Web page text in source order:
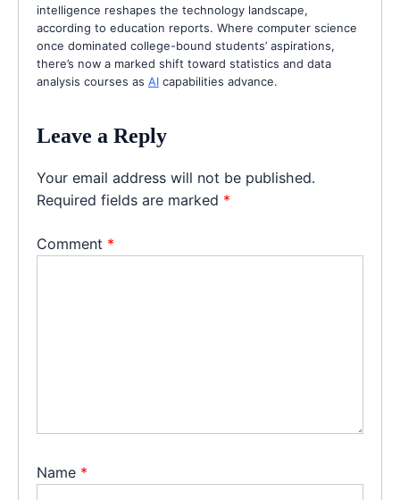
intelligence reshapes the technology landscape,
according to education reports. Where computer science
once dominated college-bound students’ aspirations,
there’s now a marked shift toward statistics and data
analysis courses as AI capabilities advance.
Leave a Reply
Your email address will not be published.
Required fields are marked *
Comment *
Name *